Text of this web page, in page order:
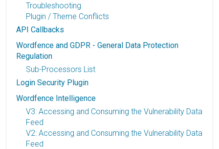
Troubleshooting
Plugin / Theme Conflicts
API Callbacks
Wordfence and GDPR - General Data Protection
Regulation
Sub-Processors List
Login Security Plugin
Wordfence Intelligence
V3: Accessing and Consuming the Vulnerability Data
Feed
V2: Accessing and Consuming the Vulnerability Data
Feed